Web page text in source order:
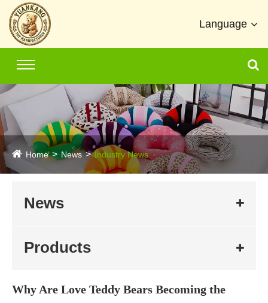
Language
Home News Industry News
News
Products
Why Are Love Teddy Bears Becoming the